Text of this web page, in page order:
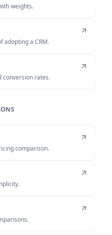
weights.
adopting a CRM.
conversion rates.
comparison.